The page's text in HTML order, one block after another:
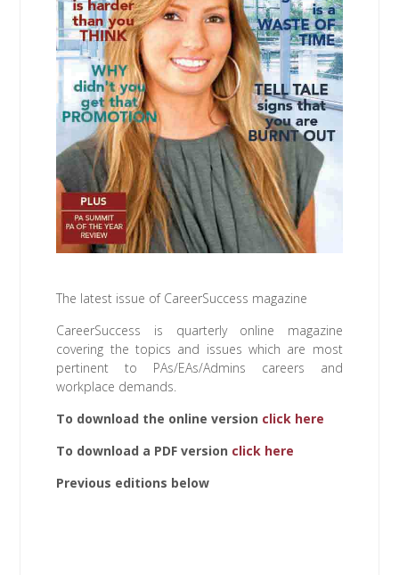
The latest issue of CareerSuccess magazine
CareerSuccess is quarterly online magazine
covering the topics and issues which are most
pertinent to PAs/EAs/Admins careers and
workplace demands.
To download the online version click here
To download a PDF version click here
Previous editions below